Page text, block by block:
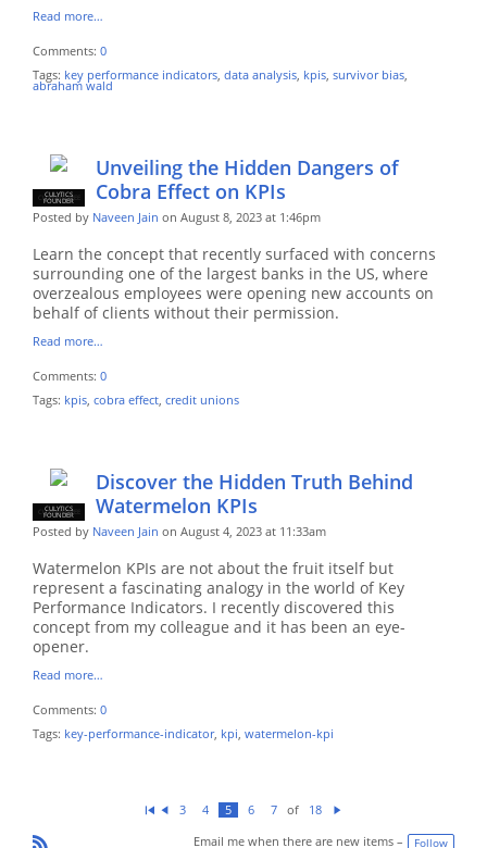
Read more…
Comments: 0
Tags: key performance indicators, data analysis, kpis, survivor bias,
abraham wald
CU EMPLOYEE
CULYTICS
FOUNDER
Unveiling the Hidden Dangers of
Cobra Effect on KPIs
Posted by Naveen Jain on August 8, 2023 at 1:46pm
Learn the concept that recently surfaced with concerns
surrounding one of the largest banks in the US, where
overzealous employees were opening new accounts on
behalf of clients without their permission.
Read more…
Comments: 0
Tags: kpis, cobra effect, credit unions
CU EMPLOYEE
CULYTICS
FOUNDER
Discover the Hidden Truth Behind
Watermelon KPIs
Posted by Naveen Jain on August 4, 2023 at 11:33am
Watermelon KPIs are not about the fruit itself but
represent a fascinating analogy in the world of Key
Performance Indicators. I recently discovered this
concept from my colleague and it has been an eye-
opener.
Read more…
Comments: 0
Tags: key-performance-indicator, kpi, watermelon-kpi
3 4 5 6 7 of 18
t
Email me when there are new items – Follow